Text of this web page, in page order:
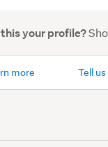
your profile?
more Tell